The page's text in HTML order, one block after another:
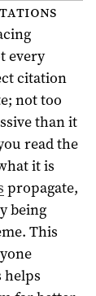
every
citation
not too
than it
read the
it is
propagate,
being
This
helps